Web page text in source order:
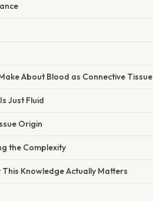
About Blood as Connective Tissue
Just Fluid
Origin
the Complexity
Knowledge Actually Matters